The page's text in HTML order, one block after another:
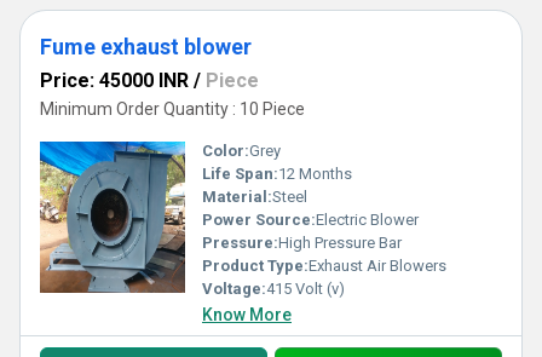
Fume exhaust blower
Price: 45000 INR / Piece
Minimum Order Quantity : 10 Piece
Color:Grey
Life Span:12 Months
Material:Steel
Power Source:Electric Blower
Pressure:High Pressure Bar
Product Type:Exhaust Air Blowers
Voltage:415 Volt (v)
Know More